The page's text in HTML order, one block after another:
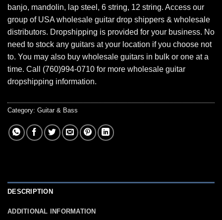
banjo, mandolin, lap steel, 6 string, 12 string. Access our
group of USA wholesale guitar drop shippers & wholesale
distributors. Dropshipping is provided for your business. No
need to stock any guitars at your location if you choose not
to. You may also buy wholesale guitars in bulk or one at a
time. Call (760)994-0710 for more wholesale guitar
dropshipping information.
Category: Guitar & Bass
DESCRIPTION
ADDITIONAL INFORMATION